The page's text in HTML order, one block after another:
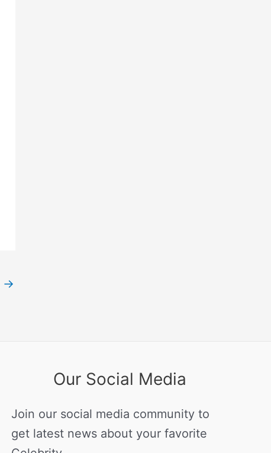
→
Our Social Media
Join our social media community to
get latest news about your favorite